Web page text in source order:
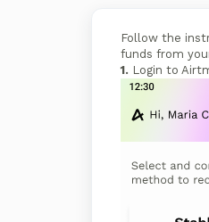
Follow the
funds from
1. Login to